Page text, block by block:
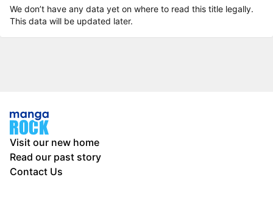
We don’t have any data yet on where to read this title legally.
This data will be updated later.
Visit our new home
Read our past story
Contact Us